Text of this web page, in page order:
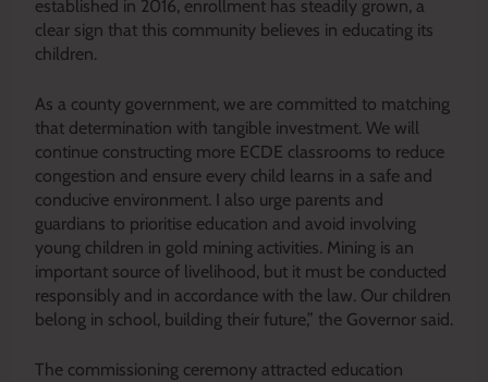
established in 2016, enrollment has steadily grown, a
clear sign that this community believes in educating its
children.
As a county government, we are committed to matching
that determination with tangible investment. We will
continue constructing more ECDE classrooms to reduce
congestion and ensure every child learns in a safe and
conducive environment. I also urge parents and
guardians to prioritise education and avoid involving
young children in gold mining activities. Mining is an
important source of livelihood, but it must be conducted
responsibly and in accordance with the law. Our children
belong in school, building their future,” the Governor said.
The commissioning ceremony attracted education